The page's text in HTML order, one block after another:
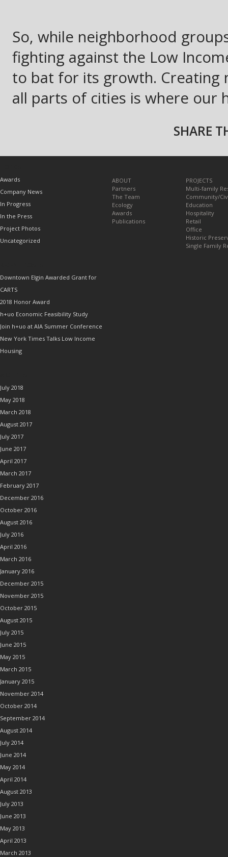
So, while neighborhood
fighting against the Low
to bat for its growth. Creating
all parts of cities is where our
SHARE
Awards
Company News
In Progress
In the Press
Project Photos
Uncategorized
Downtown Elgin Awarded Grant for
CARTS
2018 Honor Award
h+uo Economic Feasibility Study
Join h+uo at AIA Summer Conference
New York Times Talks Low Income
Housing
July 2018
May 2018
March 2018
August 2017
July 2017
June 2017
April 2017
March 2017
February 2017
December 2016
October 2016
August 2016
July 2016
April 2016
March 2016
January 2016
December 2015
November 2015
October 2015
August 2015
July 2015
June 2015
May 2015
March 2015
January 2015
November 2014
October 2014
September 2014
August 2014
July 2014
June 2014
May 2014
April 2014
August 2013
July 2013
June 2013
May 2013
April 2013
March 2013
ABOUT
Partners
The Team
Ecology
Awards
Publications
PROJECTS
Multi-family
Community/
Education
Hospitality
Retail
Office
Historic
Single Family